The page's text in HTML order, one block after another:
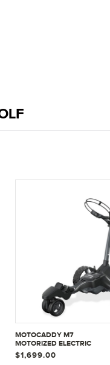
MOTOCADDY M7
MOTORIZED ELECTRIC
RECHARGEABLE BATTERY
GOLF CADDY FOR
$1,699.00